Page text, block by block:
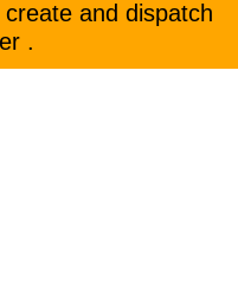
and dispatch
.